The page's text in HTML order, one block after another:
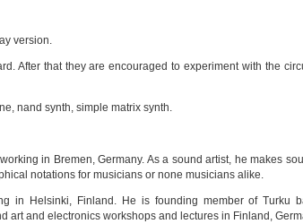
version.
After that they are encouraged to experiment with the
nand synth, simple matrix synth.
in Bremen, Germany. As a sound artist, he makes
notations for musicians or none musicians alike.
in Helsinki, Finland. He is founding member of Turku
art and electronics workshops and lectures in Finland,